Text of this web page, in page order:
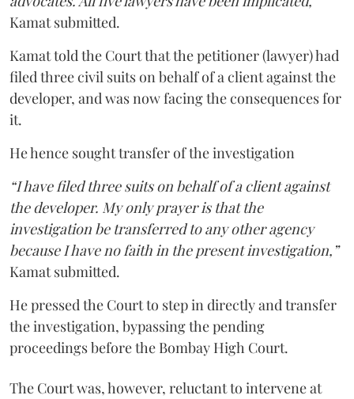
Kamat submitted.
Kamat told the Court that the petitioner (lawyer) had
filed three civil suits on behalf of a client against the
developer, and was now facing the consequences for
it.
He hence sought transfer of the investigation
“I have filed three suits on behalf of a client against
the developer. My only prayer is that the
investigation be transferred to any other agency
because I have no faith in the present investigation,”
Kamat submitted.
He pressed the Court to step in directly and transfer
the investigation, bypassing the pending
proceedings before the Bombay High Court.
The Court was, however, reluctant to intervene at